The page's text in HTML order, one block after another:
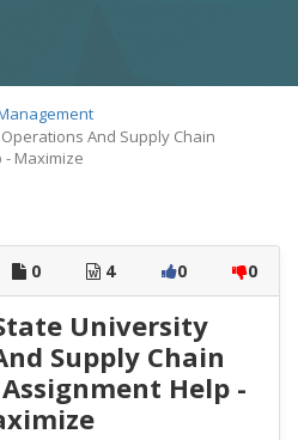
And Supply Chain
Maximize
0 4 0 0
University
Supply Chain
Help -